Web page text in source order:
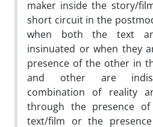
maker inside the story/
short circuit in the
when both the text
insinuated or when they
presence of the other in
and other are
combination of reality
through the presence
text/film or the